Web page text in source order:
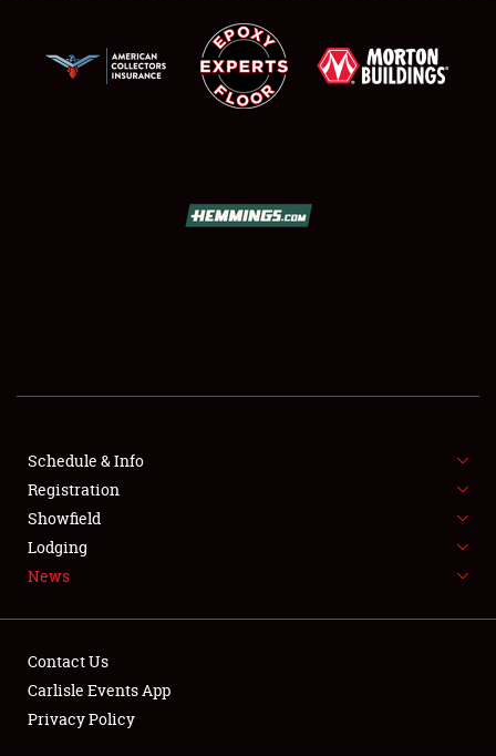
SHOWFIELD
SPONSORSHIP
LODGING
NEWS
Schedule & Info
Registration
Showfield
Lodging
News
Contact Us
Carlisle Events App
Privacy Policy